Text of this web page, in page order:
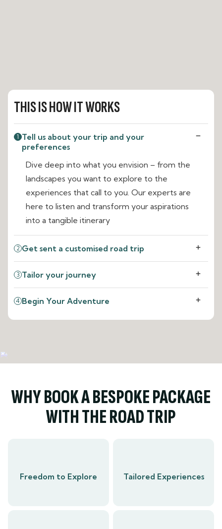
THIS IS HOW IT WORKS
1 Tell us about your trip and your
preferences
Dive deep into what you envision – from the
landscapes you want to explore to the
experiences that call to you. Our experts are
here to listen and transform your aspirations
into a tangible itinerary
2 Get sent a customised road trip
3 Tailor your journey
4 Begin Your Adventure
WHY BOOK A BESPOKE PACKAGE
WITH THE ROAD TRIP
Freedom to Explore Tailored Experiences